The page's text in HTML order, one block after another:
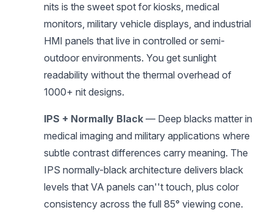
nits is the sweet spot for kiosks, medical
monitors, military vehicle displays, and industrial
HMI panels that live in controlled or semi-
outdoor environments. You get sunlight
readability without the thermal overhead of
1000+ nit designs.
IPS + Normally Black — Deep blacks matter in
medical imaging and military applications where
subtle contrast differences carry meaning. The
IPS normally-black architecture delivers black
levels that VA panels can''t touch, plus color
consistency across the full 85° viewing cone.